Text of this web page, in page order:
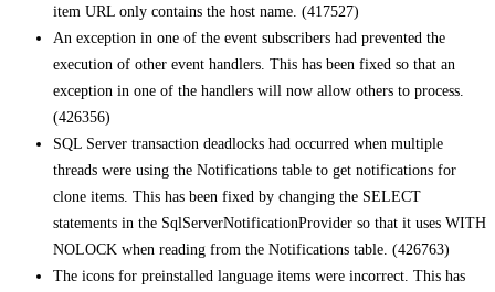
item URL only contains the host name. (417527)
An exception in one of the event subscribers had prevented the
execution of other event handlers. This has been fixed so that an
exception in one of the handlers will now allow others to process.
(426356)
SQL Server transaction deadlocks had occurred when multiple
threads were using the Notifications table to get notifications for
clone items. This has been fixed by changing the SELECT
statements in the SqlServerNotificationProvider so that it uses WITH
NOLOCK when reading from the Notifications table. (426763)
The icons for preinstalled language items were incorrect. This has